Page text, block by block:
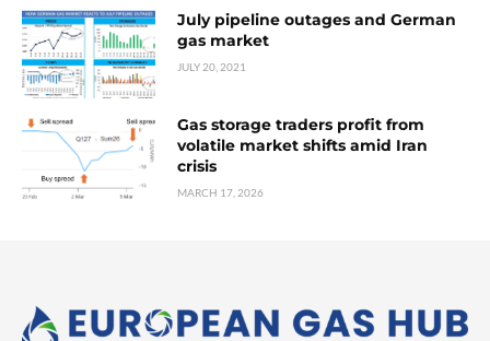
July pipeline outages and German
gas market
JULY 20, 2021
Gas storage traders profit from
volatile market shifts amid Iran
crisis
MARCH 17, 2026